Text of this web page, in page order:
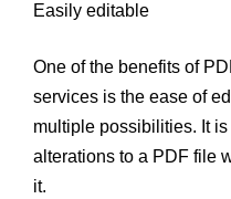
Easily editable
One of the benefits of
services is the ease of
multiple possibilities. It
alterations to a PDF file
it.